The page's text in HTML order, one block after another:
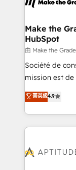
HubSpot,
worldwide,
One
across offices
Canada,
South Africa. Certified compliant with ISO/IEC
27001:2022
Make the
HubSpot
由 Make the
Société de
mission est de
B2B à travers
l'intégration
auprès de vos
l'international,
delà d’une
菁英級4.9